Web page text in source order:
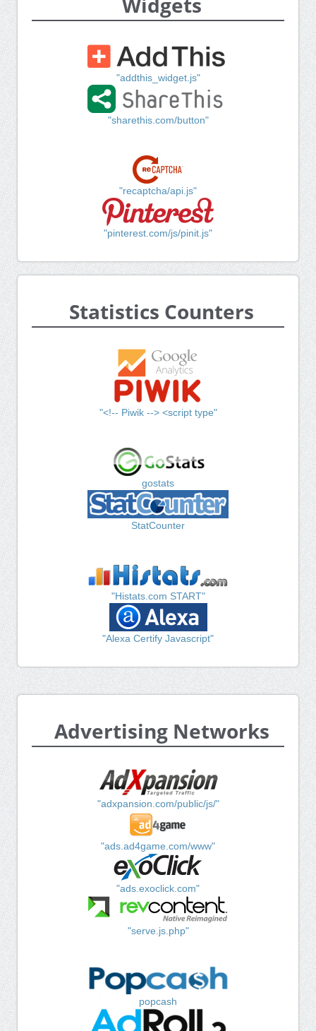
"addthis_widget.js"
"sharethis.com/button"
"recaptcha/api.js"
"pinterest.com/js/pinit.js"
Statistics Counters
"<!-- Piwik --> <script type"
gostats
StatCounter
"Histats.com START"
"Alexa Certify Javascript"
Advertising Networks
"adxpansion.com/public/js/"
"ads.ad4game.com/www"
"ads.exoclick.com"
"serve.js.php"
popcash